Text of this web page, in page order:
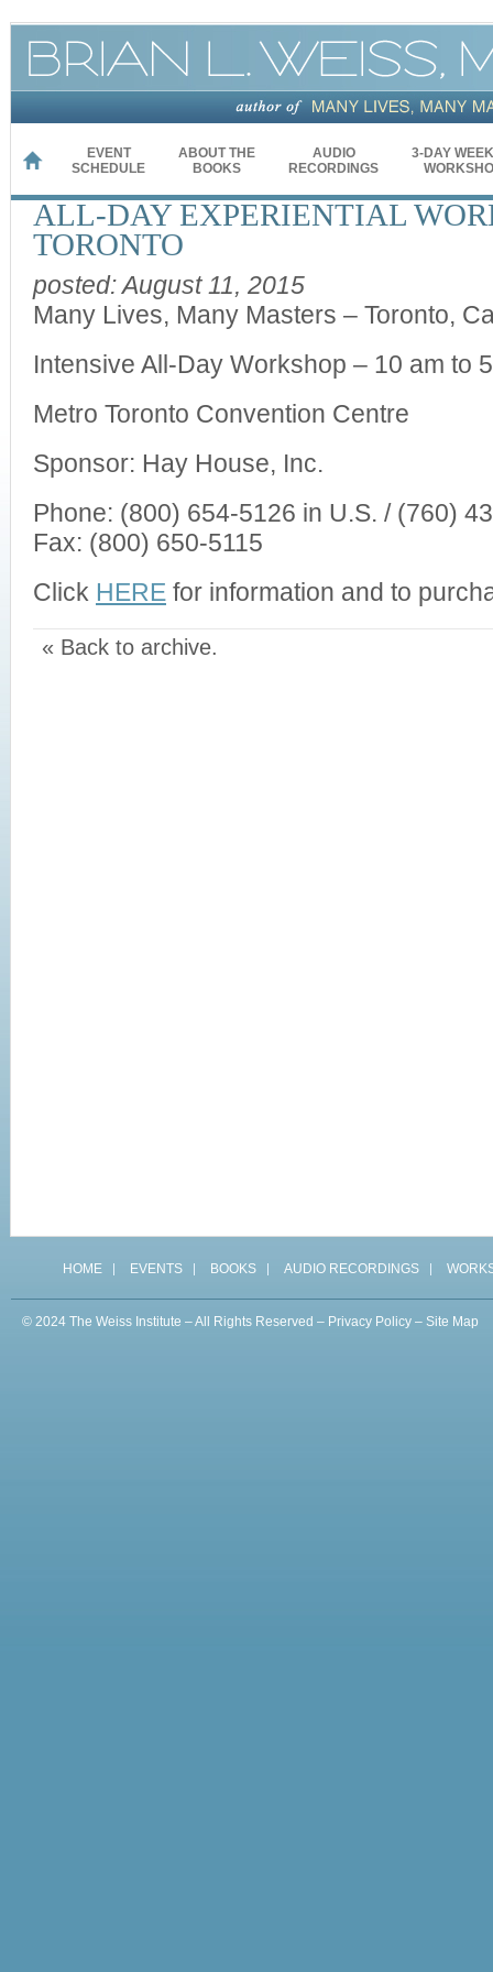
HOME
EVENT
SCHEDULE
ABOUT THE
BOOKS
AUDIO
RECORDINGS
3-DAY
ALL-DAY EXPERIENTIAL
TORONTO
posted: August 11, 2015
Many Lives, Many Masters – Toronto,
Intensive All-Day Workshop – 10 am to
Metro Toronto Convention Centre
Sponsor: Hay House, Inc.
Phone: (800) 654-5126 in U.S. / (760)
Fax: (800) 650-5115
Click HERE for information and to
« Back to archive.
HOME EVENTS BOOKS AUDIO RECORDINGS
© 2024 The Weiss Institute – All Rights Reserved – Privacy Policy – Site Map